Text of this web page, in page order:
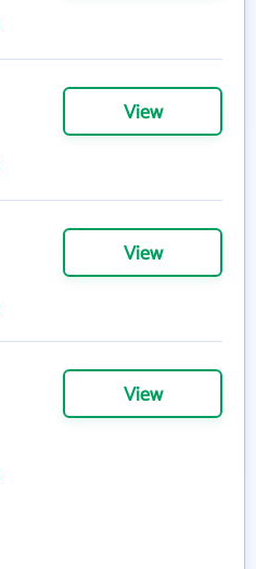
View
View
View